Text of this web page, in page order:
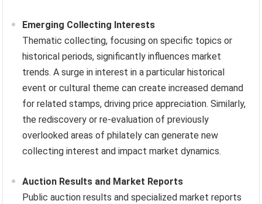
Emerging Collecting Interests
Thematic collecting, focusing on specific topics or
historical periods, significantly influences market
trends. A surge in interest in a particular historical
event or cultural theme can create increased demand
for related stamps, driving price appreciation. Similarly,
the rediscovery or re-evaluation of previously
overlooked areas of philately can generate new
collecting interest and impact market dynamics.
Auction Results and Market Reports
Public auction results and specialized market reports